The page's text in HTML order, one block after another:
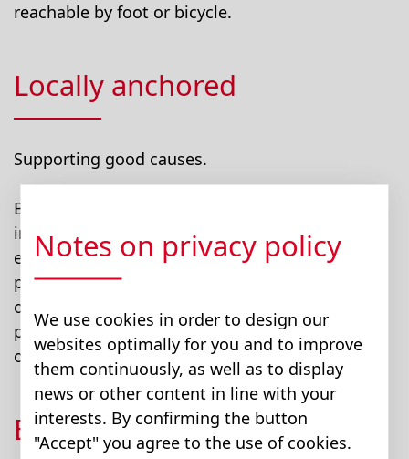
reachable by foot or bicycle.
Locally anchored
Supporting good causes.
Bucher encourages and supports employees’
involvement in community events. Our
employees give back to the community by
participating in local activities and volunteering
opportunities. Bucher supports employees'
participation in community and volunteering
opportunities.
Be active together
Notes on privacy policy
We use cookies in order to design our
websites optimally for you and to improve
them continuously, as well as to display
news or other content in line with your
interests. By confirming the button
"Accept" you agree to the use of cookies.